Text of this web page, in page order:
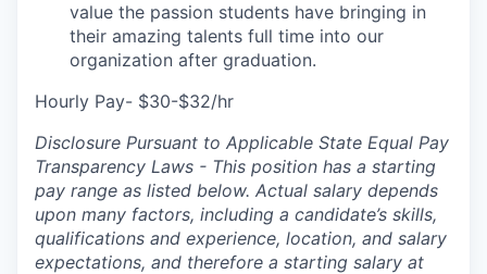
value the passion students have bringing in
their amazing talents full time into our
organization after graduation.
Hourly Pay- $30-$32/hr
Disclosure Pursuant to Applicable State Equal Pay
Transparency Laws - This position has a starting
pay range as listed below. Actual salary depends
upon many factors, including a candidate’s skills,
qualifications and experience, location, and salary
expectations, and therefore a starting salary at